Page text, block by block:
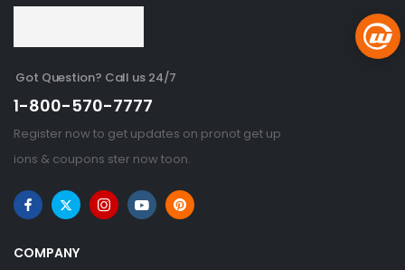
Got Question? Call us 24/7
1-800-570-7777
Register now to get updates on pronot get up
ions & coupons ster now toon.
COMPANY